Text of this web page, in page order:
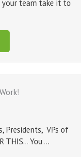
your team take it to
Presidents, VPs of
THIS... You ...